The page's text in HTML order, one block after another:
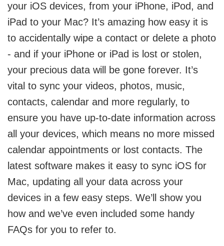
your iOS devices, from your iPhone, iPod, and
iPad to your Mac? It’s amazing how easy it is
to accidentally wipe a contact or delete a photo
- and if your iPhone or iPad is lost or stolen,
your precious data will be gone forever. It’s
vital to sync your videos, photos, music,
contacts, calendar and more regularly, to
ensure you have up-to-date information across
all your devices, which means no more missed
calendar appointments or lost contacts. The
latest software makes it easy to sync iOS for
Mac, updating all your data across your
devices in a few easy steps. We’ll show you
how and we’ve even included some handy
FAQs for you to refer to.